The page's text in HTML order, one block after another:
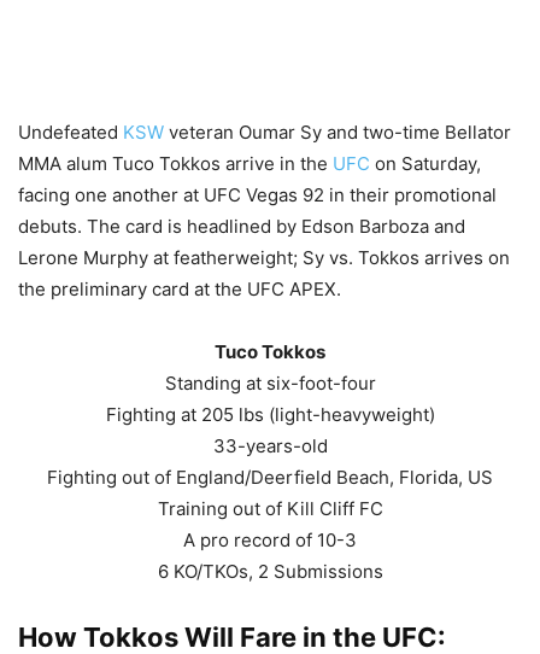
Undefeated KSW veteran Oumar Sy and two-time Bellator
MMA alum Tuco Tokkos arrive in the UFC on Saturday,
facing one another at UFC Vegas 92 in their promotional
debuts. The card is headlined by Edson Barboza and
Lerone Murphy at featherweight; Sy vs. Tokkos arrives on
the preliminary card at the UFC APEX.
Tuco Tokkos
Standing at six-foot-four
Fighting at 205 lbs (light-heavyweight)
33-years-old
Fighting out of England/Deerfield Beach, Florida, US
Training out of Kill Cliff FC
A pro record of 10-3
6 KO/TKOs, 2 Submissions
How Tokkos Will Fare in the UFC: